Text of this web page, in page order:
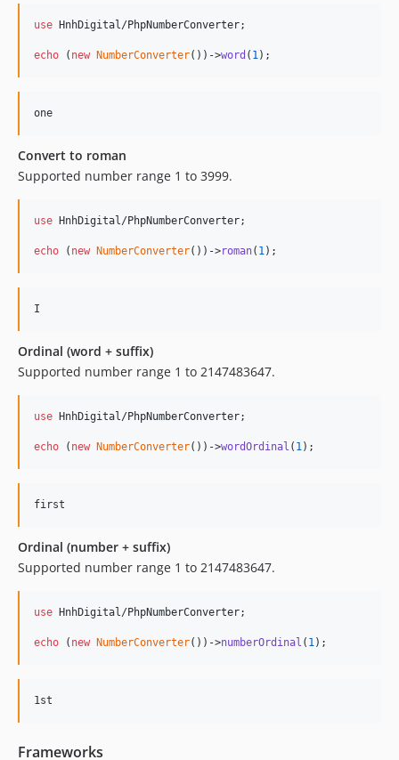
use HnhDigital/PhpNumberConverter;
echo ( new NumberConverter())->word ( 1);
Convert to roman
Supported number range 1 to 3999.
use HnhDigital/PhpNumberConverter;
echo ( new NumberConverter())->roman( 1);
Ordinal (word + suffix)
Supported number range 1 to 2147483647.
use HnhDigital/PhpNumberConverter;
echo ( new NumberConverter())->wordOrdinal ( 1);
Ordinal (number + suffix)
Supported number range 1 to 2147483647.
use HnhDigital/PhpNumberConverter;
echo ( new NumberConverter())->numberOrdinal ( 1);
Frameworks